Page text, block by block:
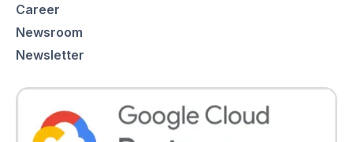
Career
Newsroom
Newsletter